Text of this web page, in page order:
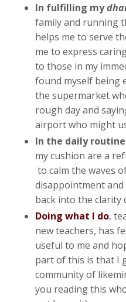
In fulfilling my
family and running
helps me to serve
me to express
to those in my
found myself being
the supermarket
rough day and
airport who might
In the daily
my cushion are a
to calm the waves
disappointment
back into the clarity
Doing what I do,
new teachers, has
useful to me and
part of this is that I
community of
you reading this